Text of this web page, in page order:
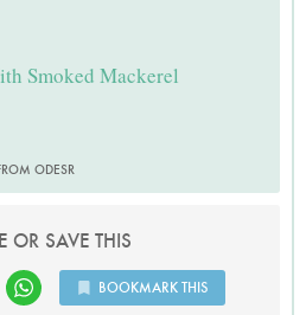
Smoked Mackerel
ODESR
OR SAVE THIS
BOOKMARK THIS